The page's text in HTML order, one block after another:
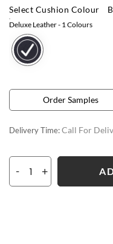
Select Cushion Colour
Deluxe Leather- 1 Colours
Order Samples
Delivery Time:Call For
- +